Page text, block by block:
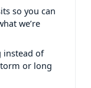
so you can
we’re
instead of
or long